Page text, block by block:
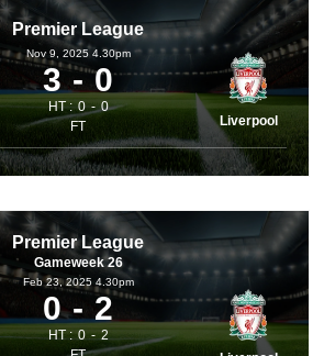
Premier League
Nov 9, 2025 4.30pm
3 0
HT : 0
0
FT
Liverpool
Premier League
Gameweek 26
Feb 23, 2025 4.30pm
0 2
HT : 0
2